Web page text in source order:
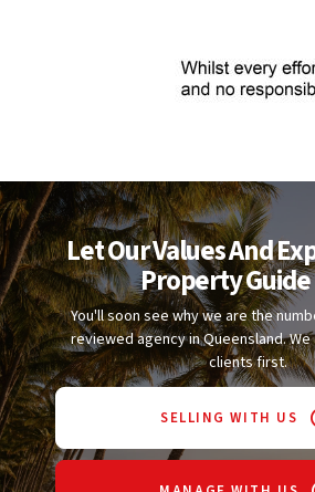
Let Our Values And
Property Guide
You'll soon see why we are the
reviewed agency in Queensland.
clients first.
SELLING WITH US